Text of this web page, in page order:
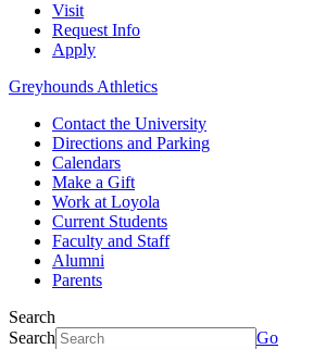
Visit
Request Info
Apply
Greyhounds Athletics
Contact the University
Directions and Parking
Calendars
Make a Gift
Work at Loyola
Current Students
Faculty and Staff
Alumni
Parents
Search
Search
Go